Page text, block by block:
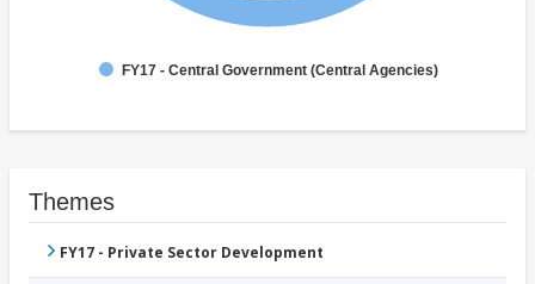
FY17 - Central Government (Central Agencies)
Themes
FY17 - Private Sector Development